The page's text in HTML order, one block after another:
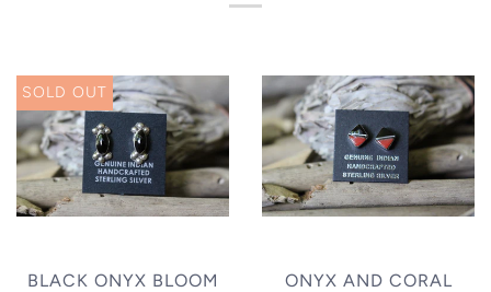
SOLD OUT
BLACK ONYX BLOOM
ONYX AND CORAL